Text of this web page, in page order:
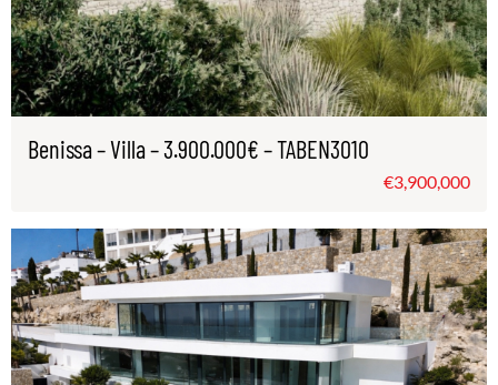
Benissa – Villa – 3.900.000€ – TABEN3010
€3,900,000